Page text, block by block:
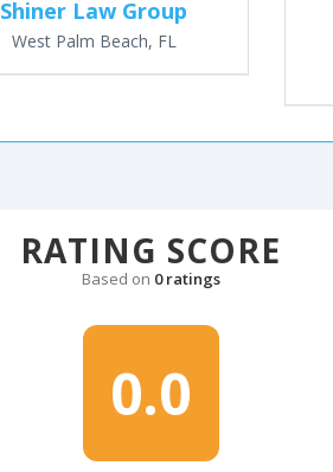
Shiner Law Group
West Palm Beach, FL
RATING SCORE
Based on 0 ratings
0.0